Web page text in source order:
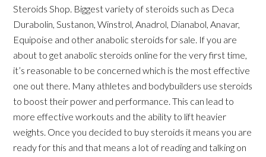
Steroids Shop. Biggest variety of steroids such as Deca
Durabolin, Sustanon, Winstrol, Anadrol, Dianabol, Anavar,
Equipoise and other anabolic steroids for sale. If you are
about to get anabolic steroids online for the very first time,
it’s reasonable to be concerned which is the most effective
one out there. Many athletes and bodybuilders use steroids
to boost their power and performance. This can lead to
more effective workouts and the ability to lift heavier
weights. Once you decided to buy steroids it means you are
ready for this and that means a lot of reading and talking on